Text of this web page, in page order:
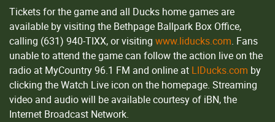
Tickets for the game and all Ducks home games are
available by visiting the Bethpage Ballpark Box Office,
calling (631) 940-TIXX, or visiting www.liducks.com. Fans
unable to attend the game can follow the action live on the
radio at MyCountry 96.1 FM and online at LIDucks.com by
clicking the Watch Live icon on the homepage. Streaming
video and audio will be available courtesy of iBN, the
Internet Broadcast Network.